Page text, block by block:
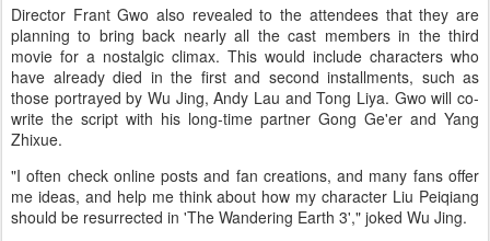
Director Frant Gwo also revealed to the attendees that they are
planning to bring back nearly all the cast members in the third
movie for a nostalgic climax. This would include characters who
have already died in the first and second installments, such as
those portrayed by Wu Jing, Andy Lau and Tong Liya. Gwo will co-
write the script with his long-time partner Gong Ge'er and Yang
Zhixue.
"I often check online posts and fan creations, and many fans offer
me ideas, and help me think about how my character Liu Peiqiang
should be resurrected in 'The Wandering Earth 3'," joked Wu Jing.